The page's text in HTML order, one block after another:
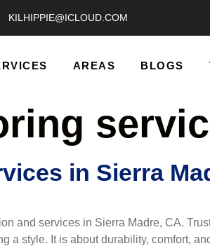
KILHIPPIE@ICLOUD.COM
AREAS BLOGS
in Sierra
and services in Sierra Madre, CA.
a style. It is about durability, comfort,